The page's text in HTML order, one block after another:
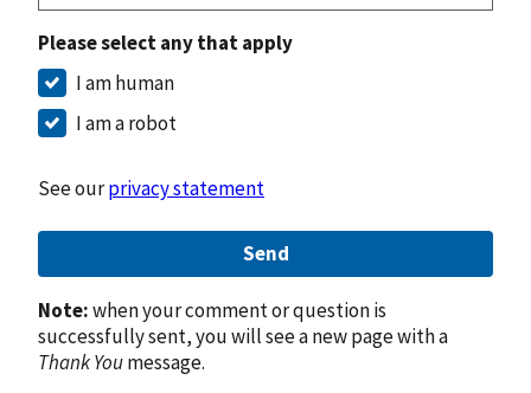
Please select any that apply
I am human
I am a robot
See ourprivacy statement
Send
Note:when your comment or question is
successfully sent, you will see a new page with a
Thank Youmessage.